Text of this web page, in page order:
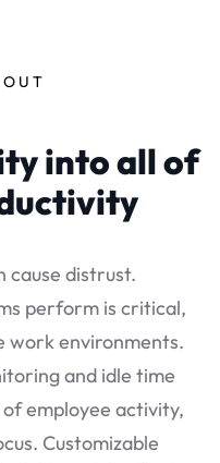
into all of
cause distrust.
perform is critical,
work environments.
and idle time
employee activity,
Customizable